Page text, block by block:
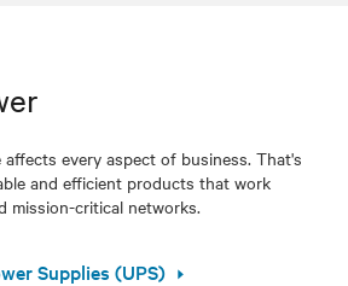
every aspect of business. That's
and efficient products that work
mission-critical networks.
Supplies (UPS)